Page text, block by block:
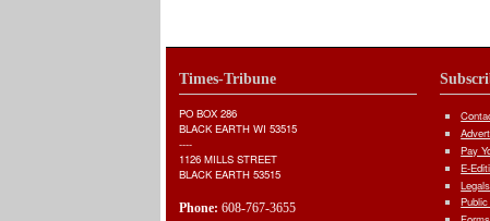
Times-Tribune
PO BOX 286
BLACK EARTH WI 53515
----
1126 MILLS STREET
BLACK EARTH 53515
Phone: 608-767-3655
Pay
E-
Legals